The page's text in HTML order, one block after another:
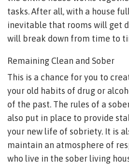
tasks. After all, with a house
inevitable that rooms will get
will break down from time to
Remaining Clean and Sober
This is a chance for you to
your old habits of drug or
of the past. The rules of a
also put in place to provide
your new life of sobriety. It is
maintain an atmosphere of
who live in the sober living